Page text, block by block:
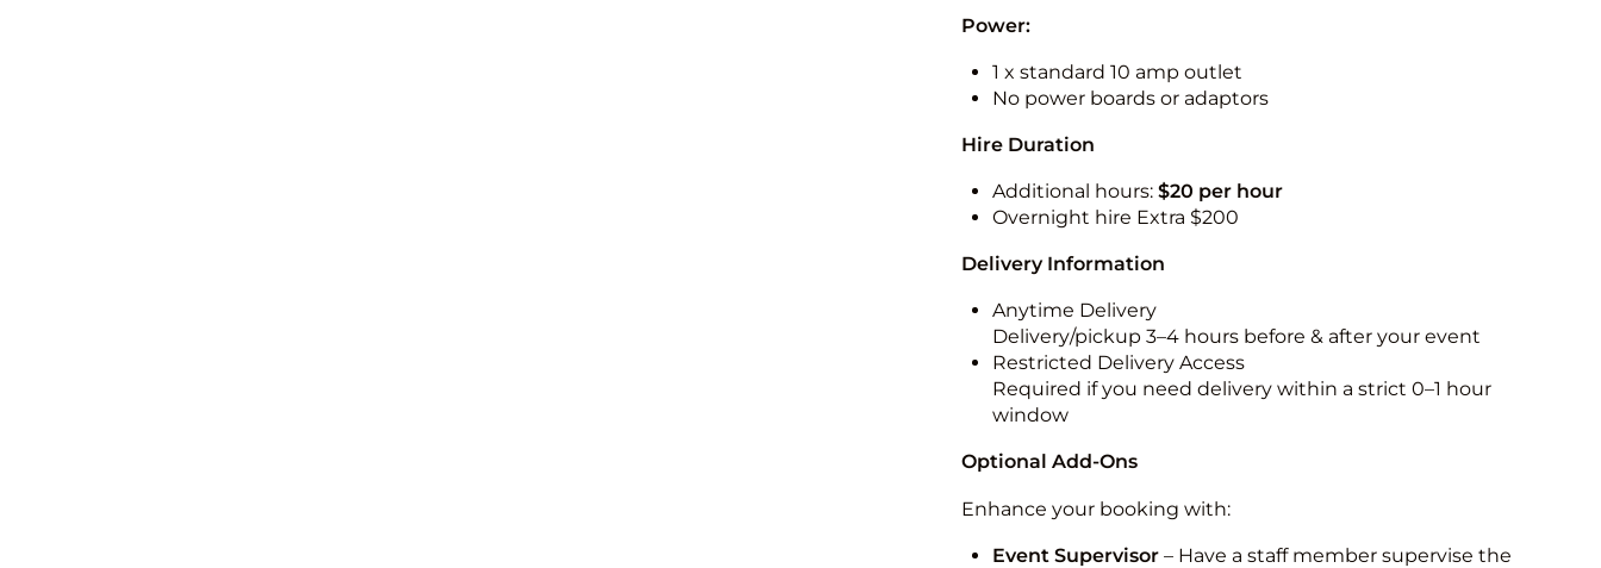
Power:
1 x standard 10 amp outlet
No power boards or adaptors
Hire Duration
Additional hours: $20 per hour
Overnight hire Extra $200
Delivery Information
Anytime Delivery
Delivery/pickup 3–4 hours before & after your event
Restricted Delivery Access
Required if you need delivery within a strict 0–1 hour
window
Optional Add-Ons
Enhance your booking with:
Event Supervisor– Have a staff member supervise the